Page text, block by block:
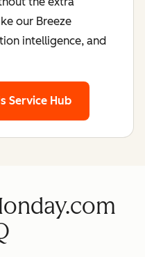
our Breeze
intelligence, and
Service Hub